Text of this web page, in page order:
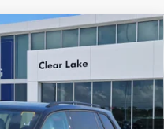
TiguanSE R-
Model: BJ2VVJ
Ext.